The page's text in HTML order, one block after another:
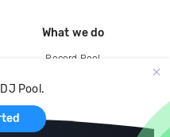
Pool.
What we do
Record Pool